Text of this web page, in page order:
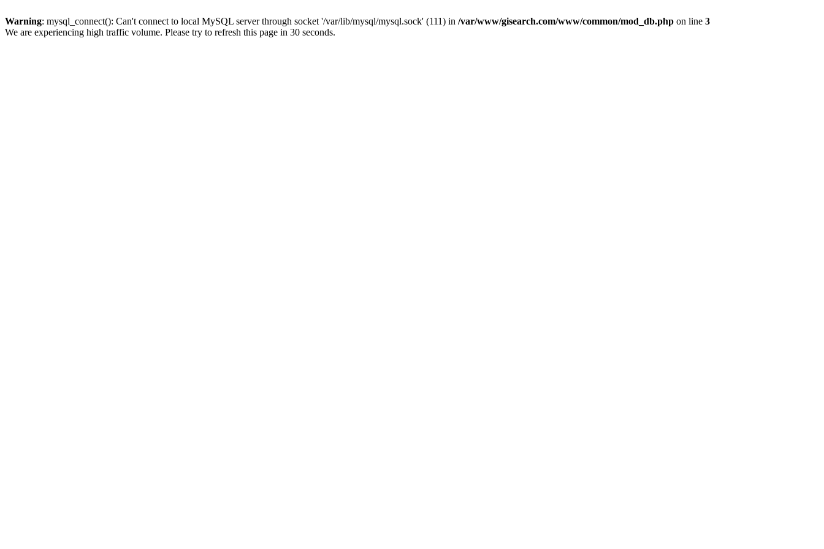
Warning: mysql_connect(): Can't connect to local MySQL server through socket '/var/lib/mysql/mysql.sock' (111) in /var/www/gisearch.com/www/common/mod_db.php on line 3
We are experiencing high traffic volume. Please try to refresh this page in 30 seconds.